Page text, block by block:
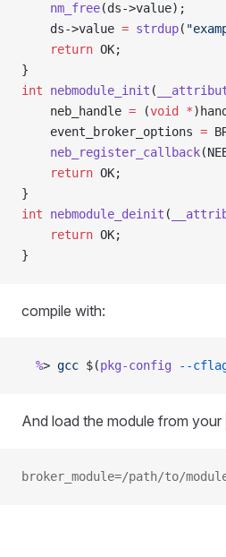
	nm_free
(ds->value);
	ds->value
= strdup(
	return
OK;
}
int nebmodule_init (
	neb_handle
= (void *
	event_broker_options
=
	neb_register_callback
	return
OK;
}
int nebmodule_deinit (
	return
OK;
}
compile with:
  %
> gcc $(pkg-config --
And load the module from your
broker_module=/path/to/